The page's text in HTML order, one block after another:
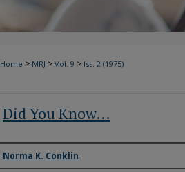
Home > MRJ > Vol. 9 > Iss. 2 (1975)
Did You Know…
Authors
Norma K. Conklin